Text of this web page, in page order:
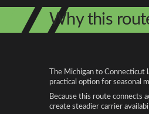
Why this
The Michigan to Connecticut
practical option for seasonal
Because this route connects
create steadier carrier